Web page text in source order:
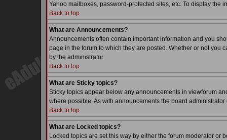
Yahoo mailboxes, password-protected sites, etc. To display the
Back to top
What are Announcements?
Announcements often contain important information and you
page in the forum to which they are posted. Whether or not
by the administrator.
Back to top
What are Sticky topics?
Sticky topics appear below any announcements in viewforum
where possible. As with announcements the board
Back to top
What are Locked topics?
Locked topics are set this way by either the forum moderator